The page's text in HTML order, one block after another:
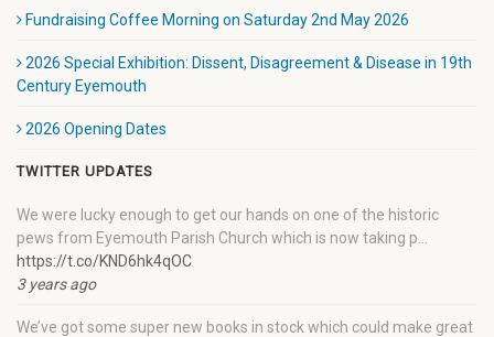
Fundraising Coffee Morning on Saturday 2nd May 2026
2026 Special Exhibition: Dissent, Disagreement & Disease in 19th
Century Eyemouth
2026 Opening Dates
TWITTER UPDATES
We were lucky enough to get our hands on one of the historic
pews from Eyemouth Parish Church which is now taking p…
https://t.co/KND6hk4qOC
3 years ago
We’ve got some super new books in stock which could make great